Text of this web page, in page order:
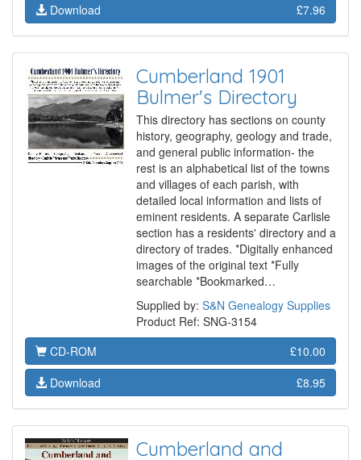
Download
£7.96
Cumberland 1901
Bulmer's Directory
This directory has sections on county
history, geography, geology and trade,
and general public information- the
rest is an alphabetical list of the towns
and villages of each parish, with
detailed local information and lists of
eminent residents. A separate Carlisle
section has a residents' directory and a
directory of trades. *Digitally enhanced
images of the original text *Fully
searchable *Bookmarked…
Supplied by: S&N Genealogy Supplies
Product Ref: SNG-3154
CD-ROM
£10.00
Download
£8.95
Cumberland and